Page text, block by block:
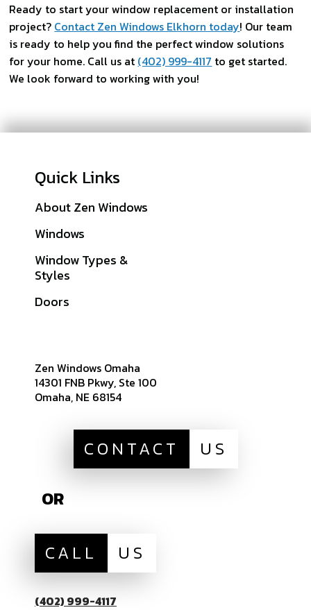
Ready to start your window replacement or installation
project? Contact Zen Windows Elkhorn today! Our team
is ready to help you find the perfect window solutions
for your home. Call us at (402) 999-4117 to get started.
We look forward to working with you!
Quick Links
About Zen Windows
Windows
Window Types &
Styles
Doors
Zen Windows Omaha
14301 FNB Pkwy, Ste 100
Omaha, NE 68154
CONTACT US
OR
CALL US
(402) 999-4117